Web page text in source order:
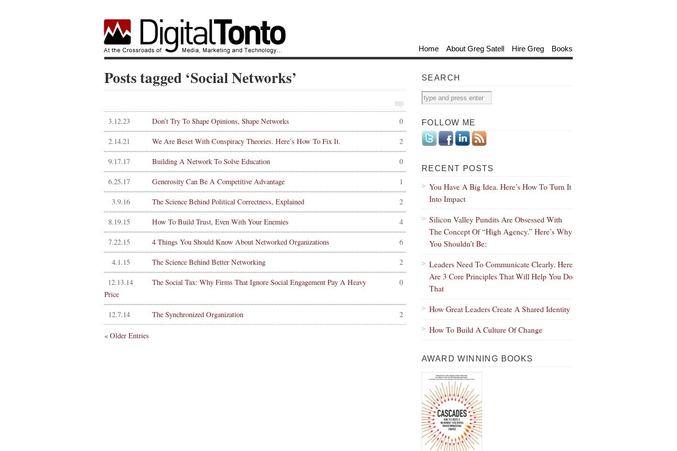
Home About Greg Satell Hire Greg Books
Posts tagged ‘Social Networks’
0
3.12.23 Don’t Try To Shape Opinions, Shape Networks
2
2.14.21 We Are Beset With Conspiracy Theories. Here’s How To Fix It.
0
9.17.17 Building A Network To Solve Education
1
6.25.17 Generosity Can Be A Competitive Advantage
2
3.9.16 The Science Behind Political Correctness, Explained
4
8.19.15 How To Build Trust, Even With Your Enemies
6
7.22.15 4 Things You Should Know About Networked Organizations
2
4.1.15 The Science Behind Better Networking
0
12.13.14
The Social Tax: Why Firms That Ignore Social Engagement Pay A Heavy
Price
2
12.7.14 The Synchronized Organization
« Older Entries
SEARCH
FOLLOW ME
RECENT POSTS
You Have A Big Idea. Here’s How To Turn It
Into Impact
Silicon Valley Pundits Are Obsessed With
The Concept Of “High Agency.” Here’s Why
You Shouldn’t Be:
Leaders Need To Communicate Clearly. Here
Are 3 Core Principles That Will Help You Do
That
How Great Leaders Create A Shared Identity
How To Build A Culture Of Change
AWARD WINNING BOOKS